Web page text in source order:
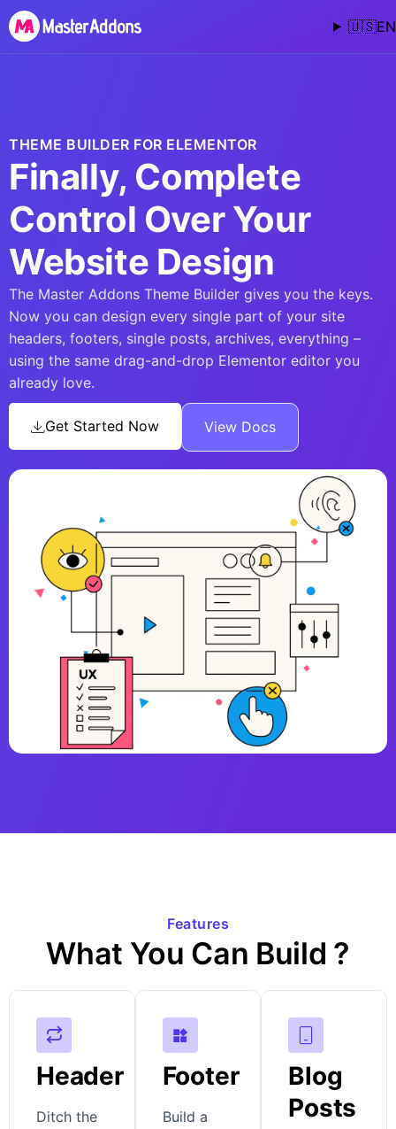
🇺🇸EN
THEME BUILDER FOR ELEMENTOR
Finally, Complete
Control Over Your
Website Design
The Master Addons Theme Builder gives you the keys.
Now you can design every single part of your site
headers, footers, single posts, archives, everything –
using the same drag-and-drop Elementor editor you
already love.
Get Started Now View Docs
Features
What You Can Build ?
Header
Ditch the
Footer
Build a
Blog
Posts